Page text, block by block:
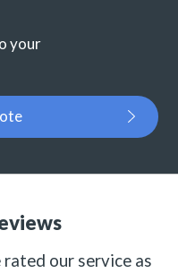
your
our service as